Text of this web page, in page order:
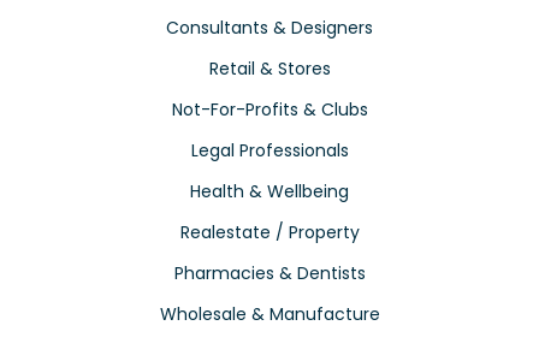
Consultants & Designers
Retail & Stores
Not-For-Profits & Clubs
Legal Professionals
Health & Wellbeing
Realestate / Property
Pharmacies & Dentists
Wholesale & Manufacture